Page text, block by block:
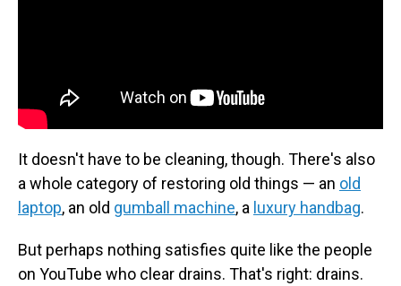
It doesn't have to be cleaning, though. There's also
a whole category of restoring old things — an old
laptop, an old gumball machine, a luxury handbag.
But perhaps nothing satisfies quite like the people
on YouTube who clear drains. That's right: drains.